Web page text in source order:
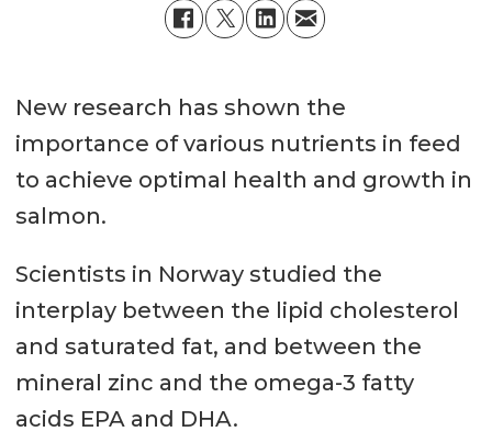
New research has shown the
importance of various nutrients in feed
to achieve optimal health and growth in
salmon.
Scientists in Norway studied the
interplay between the lipid cholesterol
and saturated fat, and between the
mineral zinc and the omega-3 fatty
acids EPA and DHA.